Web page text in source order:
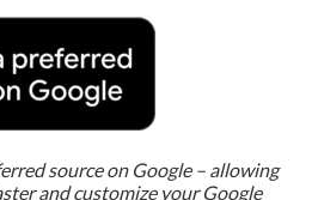
source on Google – allowing
and customize your Google